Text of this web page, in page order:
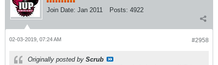
Join Date: Jan 2011 Posts: 4922
#2958
02-03-2019, 07:24 AM
Originally posted by Scrub